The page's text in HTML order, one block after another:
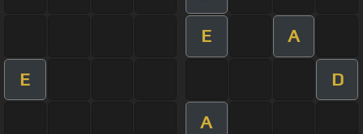
E A
E D
A